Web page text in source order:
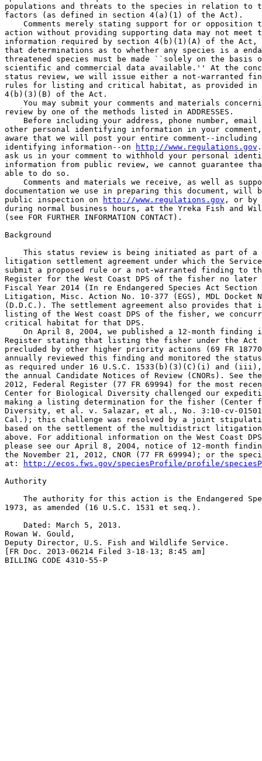
populations and threats to the species in relation
factors (as defined in section 4(a)(1) of the Act).
Comments merely stating support for or opposition
action without providing supporting data may not meet
information required by section 4(b)(1)(A) of the
that determinations as to whether any species is a
threatened species must be made ``solely on the
scientific and commercial data available.'' At the
status review, we will issue either a not-warranted
rules for listing and critical habitat, as provided in
4(b)(3)(B) of the Act.
You may submit your comments and materials
review by one of the methods listed in ADDRESSES.
Before including your address, phone number,
other personal identifying information in your
aware that we will post your entire comment--
identifying information--on
http://www.regulations.gov
ask us in your comment to withhold your personal
information from public review, we cannot guarantee
able to do so.
Comments and materials we receive, as well as
documentation we use in preparing this document,
public inspection on
http://www.regulations.gov , or by
during normal business hours, at the Yreka Fish and
(see FOR FURTHER INFORMATION CONTACT).
Background
This status review is being initiated as part of
litigation settlement agreement under which the
submit a proposed rule or a not-warranted finding to
Register for the West Coast DPS of the fisher no
Fiscal Year 2014 (In re Endangered Species Act
Litigation, Misc. Action No. 10-377 (EGS), MDL Docket
(D.D.C.). The settlement agreement also provides that
listing of the West coast DPS of the fisher, we
critical habitat for that DPS.
On April 8, 2004, we published a 12-month finding
Register stating that listing the fisher under the Act
precluded by other higher priority actions (69 FR
annually reviewed this finding and monitored the
as required under 16 U.S.C. 1533(b)(3)(C)(i) and
the annual Candidate Notices of Review (CNORs). See
2012, Federal Register (77 FR 69994) for the most
Center for Biological Diversity challenged our
making a listing determination for the fisher
Diversity, et al. v. Salazar, et al., No. 3:10-cv-
Cal.); this challenge was resolved by a joint
based on the settlement of the multidistrict
above. For additional information on the West Coast
please see our April 8, 2004, notice of 12-month
the November 21, 2012, CNOR (77 FR 69994); or the
at:
http://ecos.fws.gov/speciesProfile/profile/
Authority
The authority for this action is the Endangered
1973, as amended (16 U.S.C. 1531 et seq.).
    Dated: March 5, 2013.
Rowan W. Gould,
Deputy Director, U.S. Fish and Wildlife Service.
[FR Doc. 2013-06214 Filed 3-18-13; 8:45 am]
BILLING CODE 4310-55-P